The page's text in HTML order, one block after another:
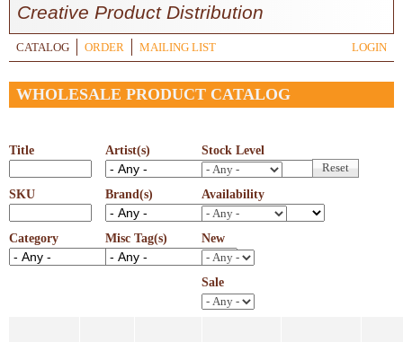
Creative Product Distribution
CATALOG ORDER MAILING LIST LOGIN
WHOLESALE PRODUCT CATALOG
Title
SKU
Category
Artist(s)
Brand(s)
Misc Tag(s)
Stock Level
Availability
New
Sale